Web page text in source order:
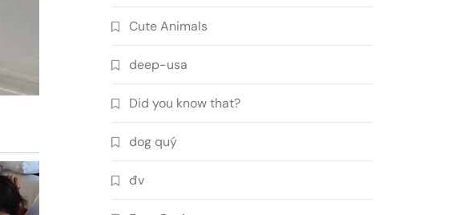
Cute Animals
deep-usa
Did you know that?
dog quý
đv